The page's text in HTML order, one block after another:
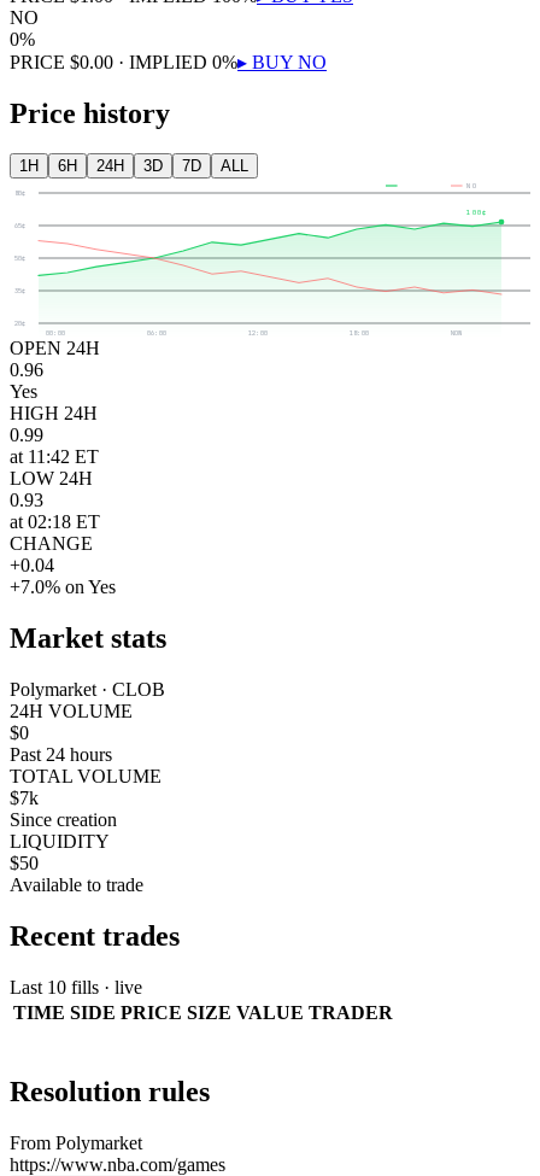
NO
0%
PRICE $0.00 · IMPLIED 0%▸ BUY NO
Price history
1H 6H 24H 3D 7D ALL
80¢
65¢
50¢
35¢
20¢
00:00
06:00 12:00 18:00 NOW
100¢
NO
OPEN 24H
0.96
Yes
HIGH 24H
0.99
at 11:42 ET
LOW 24H
0.93
at 02:18 ET
CHANGE
+0.04
+7.0% on Yes
Market stats
Polymarket · CLOB
24H VOLUME
$0
Past 24 hours
TOTAL VOLUME
$7k
Since creation
LIQUIDITY
$50
Available to trade
Recent trades
Last 10 fills · live
TIME SIDE PRICE SIZE VALUE TRADER
Resolution rules
From Polymarket
https://www.nba.com/games